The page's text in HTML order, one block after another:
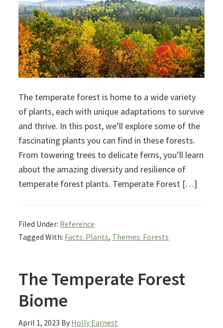
The temperate forest is home to a wide variety
of plants, each with unique adaptations to survive
and thrive. In this post, we’ll explore some of the
fascinating plants you can find in these forests.
From towering trees to delicate ferns, you’ll learn
about the amazing diversity and resilience of
temperate forest plants. Temperate Forest […]
Filed Under: Reference
Tagged With: Facts: Plants, Themes: Forests
The Temperate Forest
Biome
April 1, 2023 By Holly Earnest